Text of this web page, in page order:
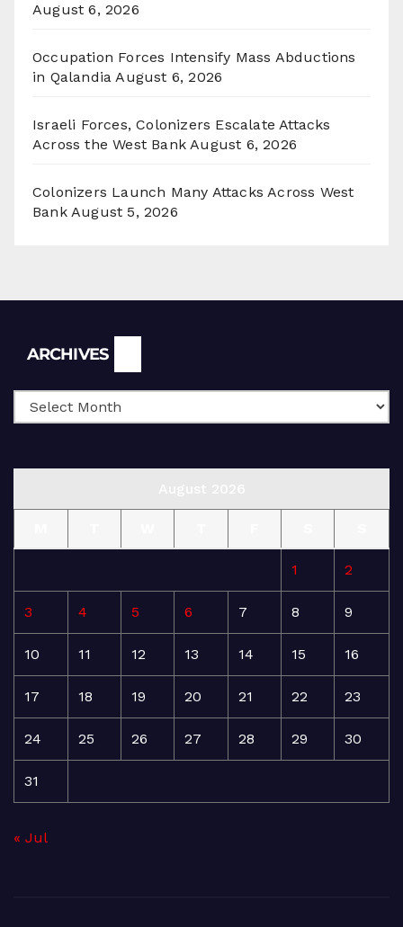
August 6, 2026
Occupation Forces Intensify Mass Abductions
in Qalandia August 6, 2026
Israeli Forces, Colonizers Escalate Attacks
Across the West Bank August 6, 2026
Colonizers Launch Many Attacks Across West
Bank August 5, 2026
ARCHIVES
1 2
3 4 5 6 7 8 9
10 11 12 13 14 15 16
17 18 19 20 21 22 23
24 25 26 27 28 29 30
31
« Jul